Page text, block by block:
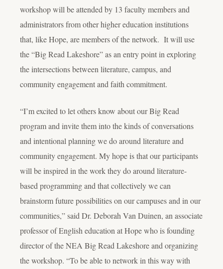
workshop will be attended by 13 faculty members and
administrators from other higher education institutions
that, like Hope, are members of the network. It will use
the “Big Read Lakeshore” as an entry point in exploring
the intersections between literature, campus, and
community engagement and faith commitment.
“I’m excited to let others know about our Big Read
program and invite them into the kinds of conversations
and intentional planning we do around literature and
community engagement. My hope is that our participants
will be inspired in the work they do around literature-
based programming and that collectively we can
brainstorm future possibilities on our campuses and in our
communities,” said Dr. Deborah Van Duinen, an associate
professor of English education at Hope who is founding
director of the NEA Big Read Lakeshore and organizing
the workshop. “To be able to network in this way with